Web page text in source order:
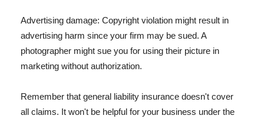
Advertising damage: Copyright violation might result in
advertising harm since your firm may be sued. A
photographer might sue you for using their picture in
marketing without authorization.
Remember that general liability insurance doesn't cover
all claims. It won't be helpful for your business under the